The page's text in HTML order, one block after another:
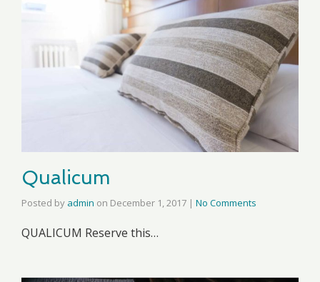
Qualicum
Posted by admin on December 1, 2017 | No Comments
QUALICUM Reserve this…